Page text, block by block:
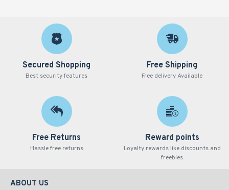
Secured Shopping
Best security features
Free Shipping
Free delivery Available
Free Returns
Hassle free returns
Reward points
Loyalty rewards like discounts and
freebies
ABOUT US